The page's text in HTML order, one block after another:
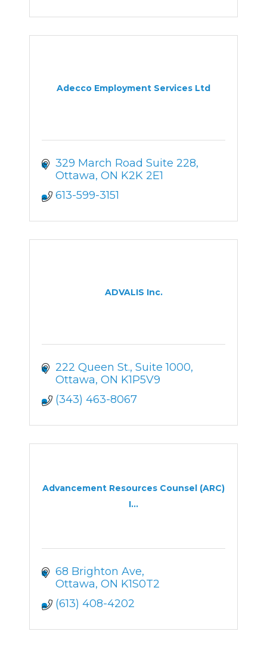
Adecco Employment Services Ltd
329 March Road Suite 228
Ottawa ON K2K 2E1
613-599-3151
ADVALIS Inc.
222 Queen St. Suite 1000
Ottawa ON K1P5V9
(343) 463-8067
Advancement Resources Counsel (ARC)
I...
68 Brighton Ave
Ottawa ON K1S0T2
(613) 408-4202